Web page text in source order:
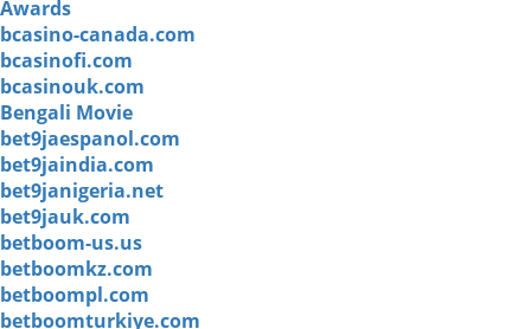
Awards
bcasino-canada.com
bcasinofi.com
bcasinouk.com
Bengali Movie
bet9jaespanol.com
bet9jaindia.com
bet9janigeria.net
bet9jauk.com
betboom-us.us
betboomkz.com
betboompl.com
betboomturkiye.com